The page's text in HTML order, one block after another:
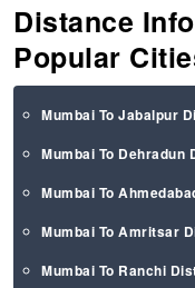
Distance
Popular
Mumbai To Jabalpur
Mumbai To Dehradun
Mumbai To
Mumbai To Amritsar
Mumbai To Ranchi